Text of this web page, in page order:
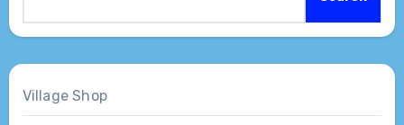
Village Shop